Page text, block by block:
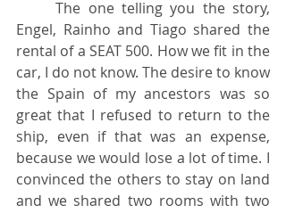
	The one telling you the story,
Engel, Rainho and Tiago shared the
rental of a SEAT 500. How we fit in the
car, I do not know. The desire to know
the Spain of my ancestors was so
great that I refused to return to the
ship, even if that was an expense,
because we would lose a lot of time. I
convinced the others to stay on land
and we shared two rooms with two